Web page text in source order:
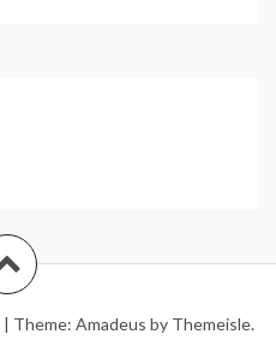
| Theme: Amadeus by Themeisle.